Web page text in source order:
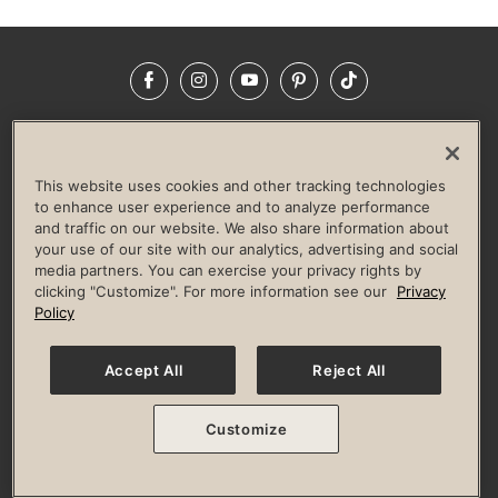
FacebookInstagramYouTubePinterestTikTok
LIFE TIME CONSTRUCTION
CORPORATE RESPONSIBILITY
CULTURE OF INCLUSION
Privacy Policy Terms of Use Digital Membership Terms
Guest & Club Policies
Accessibility Policy Race Entrant Policy
© 2026 Life Time, Inc. All rights reserved.
This website uses cookies and other tracking technologies
to enhance user experience and to analyze performance
and traffic on our website. We also share information about
your use of our site with our analytics, advertising and social
media partners. You can exercise your privacy rights by
clicking "Customize". For more information see our
Privacy
Policy
Accept All Reject All
Customize